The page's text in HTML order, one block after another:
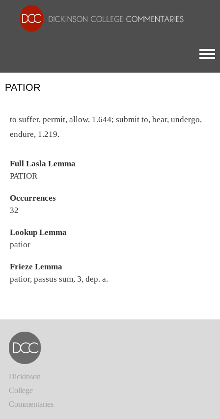
PATIOR
to suffer, permit, allow, 1.644; submit to, bear, undergo,
endure, 1.219.
Full Lasla Lemma
PATIOR
Occurrences
32
Lookup Lemma
patior
Frieze Lemma
patior, passus sum, 3, dep. a.
Dickinson
College
Commentaries